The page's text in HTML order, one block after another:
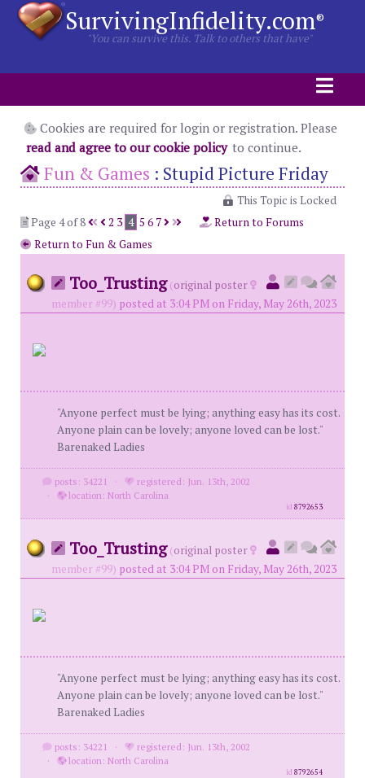
SurvivingInfidelity.com®
"You can survive this. Talk to others that have"
Cookies are required for login or registration. Please
read and agree to our cookie policy to continue.
Fun & Games : Stupid Picture Friday
This Topic is Locked
Page 4 of 8
2 3 4 5 6 7
Return to Forums
Return to Fun & Games
Too_Trusting (original poster
member #99) posted at 3:04 PM on Friday, May 26th, 2023
"Anyone perfect must be lying; anything easy has its cost.
Anyone plain can be lovely; anyone loved can be lost."
Barenaked Ladies
posts: 34221 ·
registered: Jun. 13th, 2002
·
location: North Carolina
id8792653
Too_Trusting (original poster
member #99) posted at 3:04 PM on Friday, May 26th, 2023
"Anyone perfect must be lying; anything easy has its cost.
Anyone plain can be lovely; anyone loved can be lost."
Barenaked Ladies
posts: 34221 ·
registered: Jun. 13th, 2002
·
location: North Carolina
id8792654